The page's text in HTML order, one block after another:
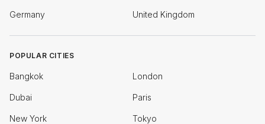
Germany United Kingdom
POPULAR CITIES
Bangkok London
Dubai Paris
New York Tokyo